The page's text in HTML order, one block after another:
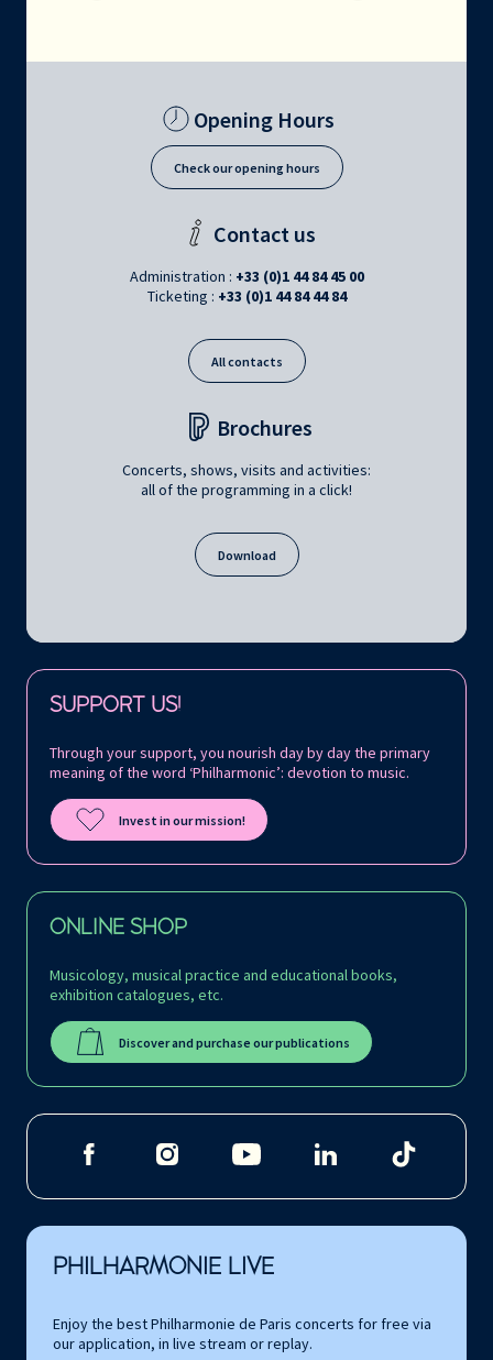
Opening Hours
Check our opening hours
Contact us
Administration : +33 (0)1 44 84 45 00
Ticketing : +33 (0)1 44 84 44 84
All contacts
Brochures
Concerts, shows, visits and activities:
all of the programming in a click!
Download
SUPPORT US!
Through your support, you nourish day by day the primary
meaning of the word ‘Philharmonic’: devotion to music.
Invest in our mission!
ONLINE SHOP
Musicology, musical practice and educational books,
exhibition catalogues, etc.
Discover and purchase our publications
Follow us on:
PHILHARMONIE LIVE
Enjoy the best Philharmonie de Paris concerts for free via
our application, in live stream or replay.